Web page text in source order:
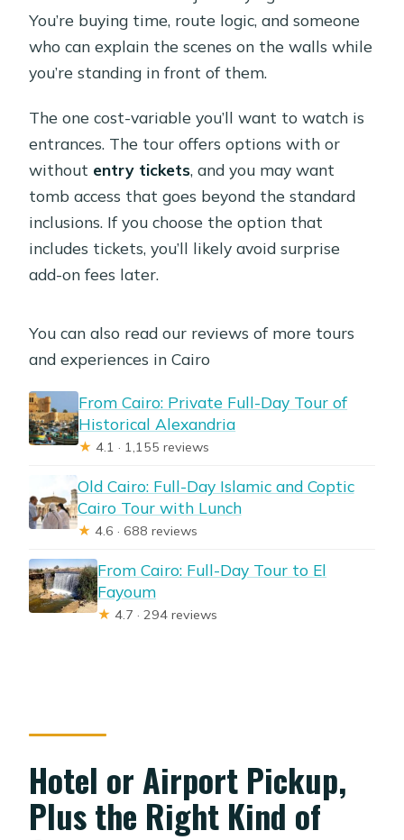
You’re buying time, route logic, and someone
who can explain the scenes on the walls while
you’re standing in front of them.
The one cost-variable you’ll want to watch is
entrances. The tour offers options with or
without entry tickets, and you may want
tomb access that goes beyond the standard
inclusions. If you choose the option that
includes tickets, you’ll likely avoid surprise
add-on fees later.
You can also read our reviews of more tours
and experiences in Cairo
From Cairo: Private Full-Day Tour of
Historical Alexandria
★ 4.1 · 1,155 reviews
Old Cairo: Full-Day Islamic and Coptic
Cairo Tour with Lunch
★ 4.6 · 688 reviews
From Cairo: Full-Day Tour to El
Fayoum
★ 4.7 · 294 reviews
Hotel or Airport Pickup,
Plus the Right Kind of